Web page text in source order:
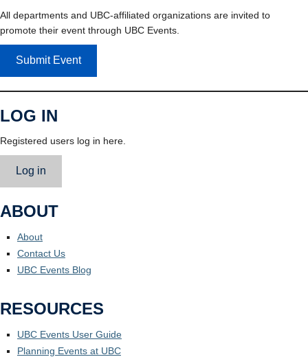
All departments and UBC-affiliated organizations are invited to
promote their event through UBC Events.
Submit Event
LOG IN
Registered users log in here.
Log in
ABOUT
About
Contact Us
UBC Events Blog
RESOURCES
UBC Events User Guide
Planning Events at UBC